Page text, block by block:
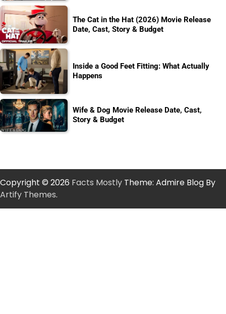
The Cat in the Hat (2026) Movie Release
Date, Cast, Story & Budget
Inside a Good Feet Fitting: What Actually
Happens
Wife & Dog Movie Release Date, Cast,
Story & Budget
Copyright © 2026 Facts Mostly Theme: Admire Blog By
Artify Themes.